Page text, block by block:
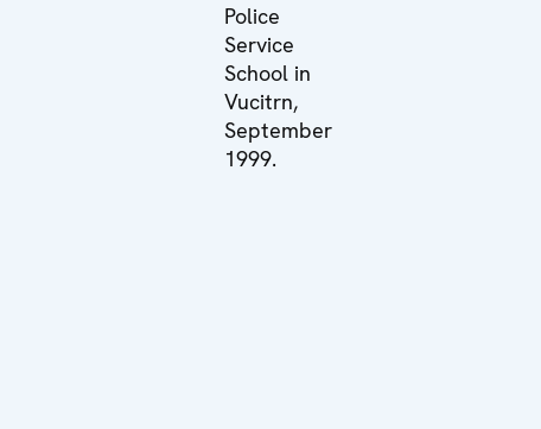
Police
Service
School in
Vucitrn,
September
1999.